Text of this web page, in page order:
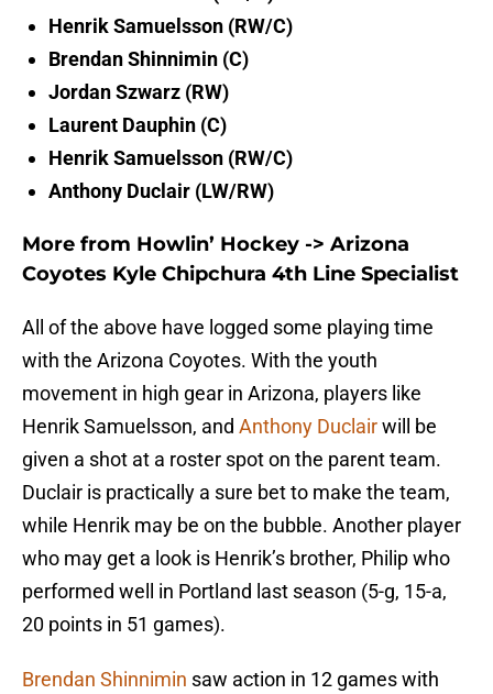
Henrik Samuelsson (RW/C)
Brendan Shinnimin (C)
Jordan Szwarz (RW)
Laurent Dauphin (C)
Henrik Samuelsson (RW/C)
Anthony Duclair (LW/RW)
More from Howlin’ Hockey -> Arizona
Coyotes Kyle Chipchura 4th Line Specialist
All of the above have logged some playing time
with the Arizona Coyotes. With the youth
movement in high gear in Arizona, players like
Henrik Samuelsson, and Anthony Duclairwill be
given a shot at a roster spot on the parent team.
Duclair is practically a sure bet to make the team,
while Henrik may be on the bubble. Another player
who may get a look is Henrik’s brother, Philip who
performed well in Portland last season (5-g, 15-a,
20 points in 51 games).
Brendan Shinnimin saw action in 12 games with